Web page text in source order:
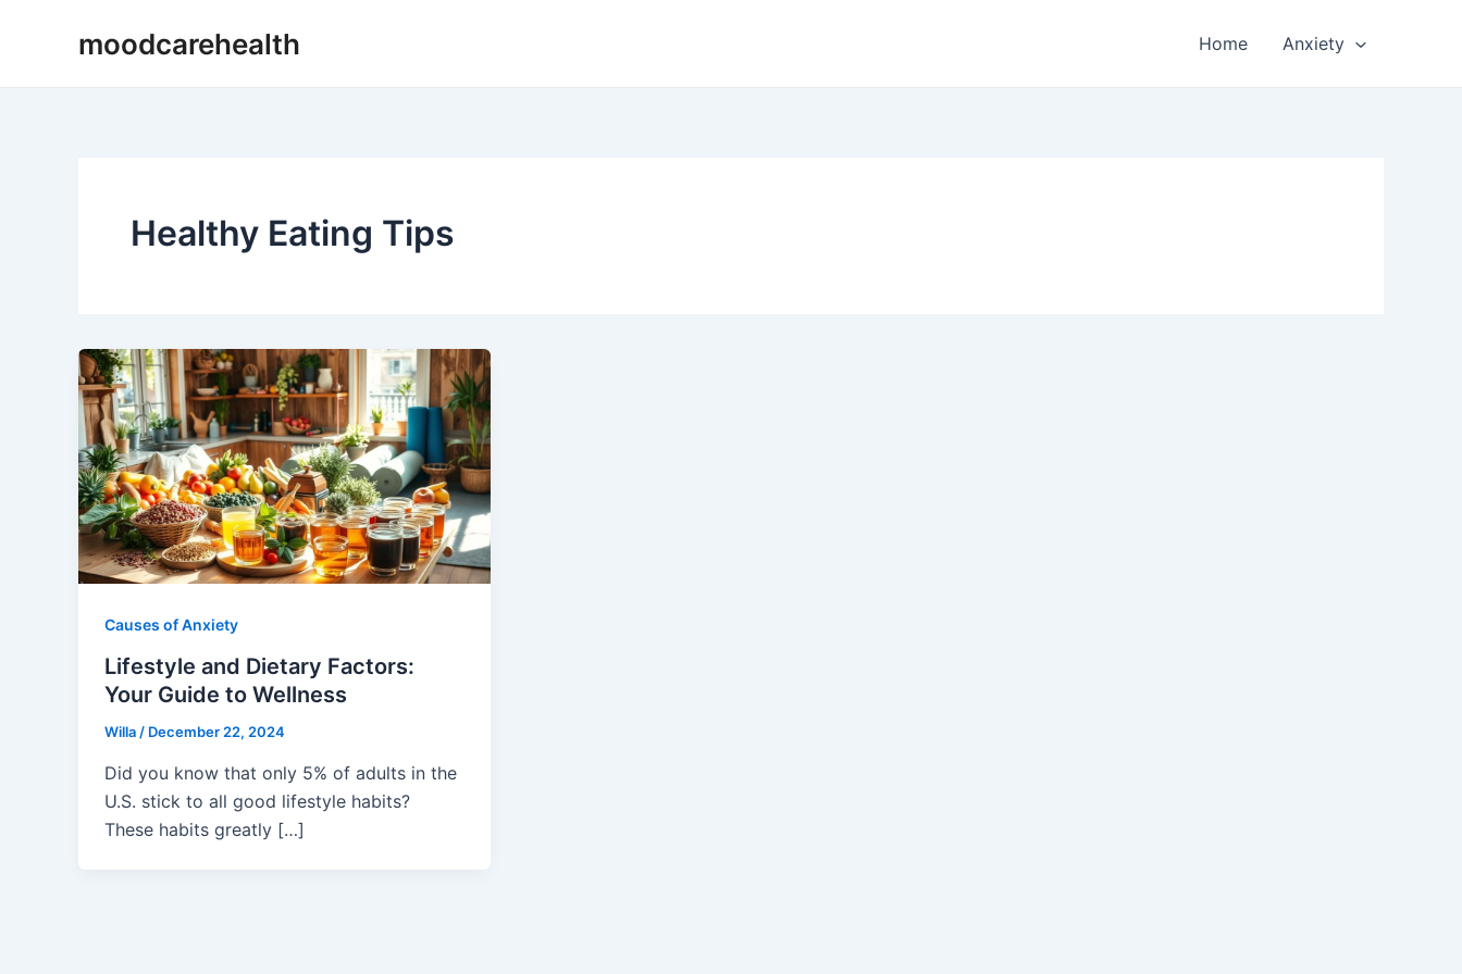
moodcarehealth Home Anxiety
Healthy Eating Tips
Causes of Anxiety
Lifestyle and Dietary Factors:
Your Guide to Wellness
Willa / December 22, 2024
Did you know that only 5% of adults in the
U.S. stick to all good lifestyle habits?
These habits greatly […]